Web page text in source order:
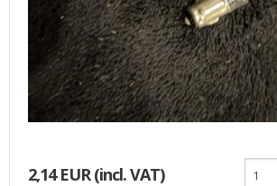
2,14 EUR(incl. VAT)